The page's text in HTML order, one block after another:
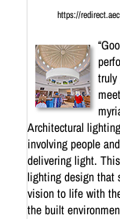
https://
Architectural
involving people
delivering light.
lighting design that
vision to life with
the built